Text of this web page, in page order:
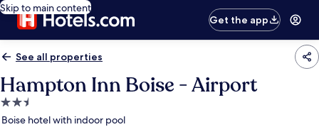
Skip to main content
Get the app
See all properties
Hampton Inn Boise - Airport
2.5
star
Boise hotel with indoor pool